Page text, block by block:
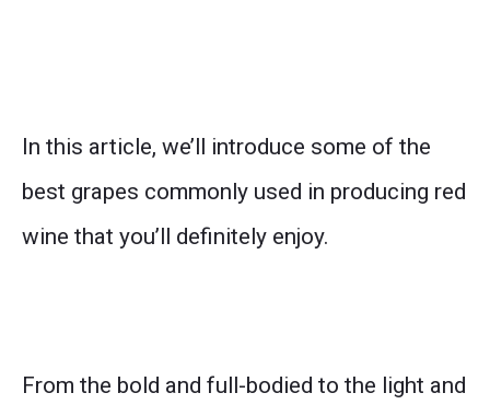
In this article, we’ll introduce some of the
best grapes commonly used in producing red
wine that you’ll definitely enjoy.
From the bold and full-bodied to the light and